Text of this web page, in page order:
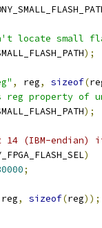
locate small
);
, reg, sizeof(
reg property of
);
(IBM-endian)
)
;
reg, sizeof(reg));